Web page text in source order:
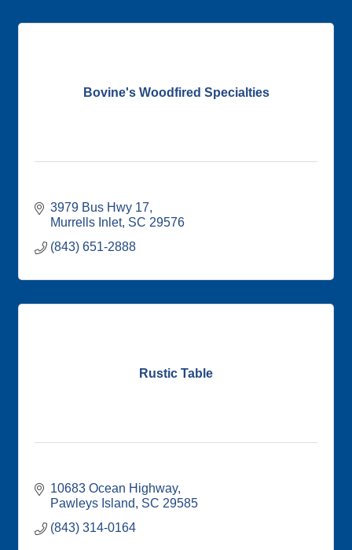
Bovine's Woodfired Specialties
3979 Bus Hwy 17
Murrells Inlet SC 29576
(843) 651-2888
Rustic Table
10683 Ocean Highway
Pawleys Island
SC 29585
(843) 314-0164